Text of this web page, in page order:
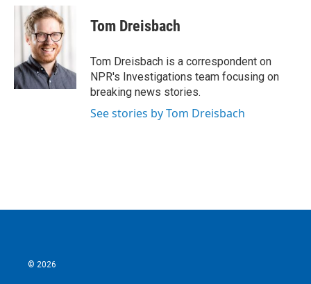
c
k
i
t
t
e
r
n
k
e
d
n
Tom Dreisbach
Tom Dreisbach is a correspondent on
NPR's Investigations team focusing on
breaking news stories.
See stories by Tom Dreisbach
© 2026